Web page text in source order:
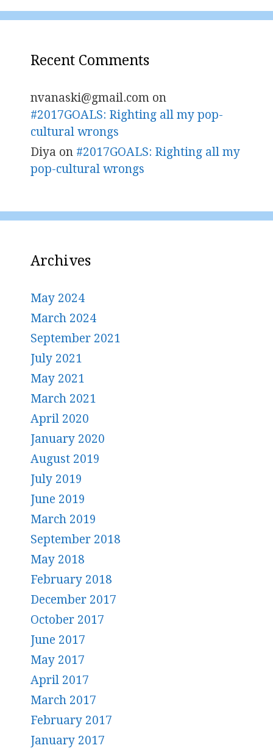
Recent Comments
nvanaski@gmail.com on
#2017GOALS: Righting all my pop-
cultural wrongs
Diya on #2017GOALS: Righting all my
pop-cultural wrongs
Archives
May 2024
March 2024
September 2021
July 2021
May 2021
March 2021
April 2020
January 2020
August 2019
July 2019
June 2019
March 2019
September 2018
May 2018
February 2018
December 2017
October 2017
June 2017
May 2017
April 2017
March 2017
February 2017
January 2017